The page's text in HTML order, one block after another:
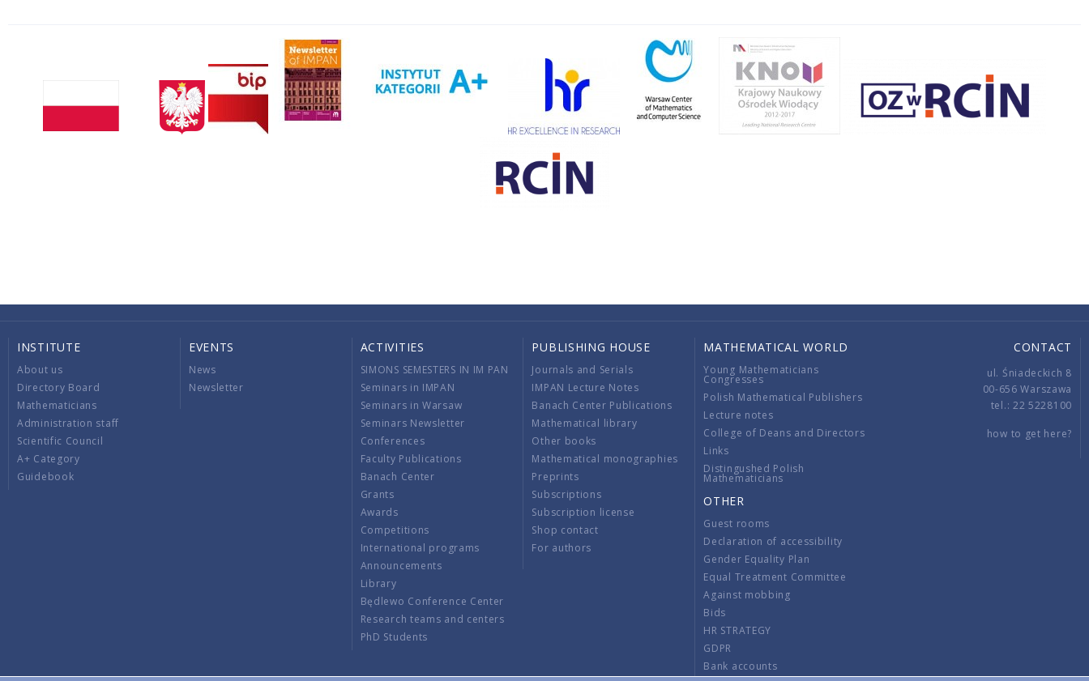
INSTITUTE
About us
Directory Board
Mathematicians
Administration staff
Scientific Council
A+ Category
Guidebook
EVENTS
News
Newsletter
ACTIVITIES
SIMONS SEMESTERS IN IM PAN
Seminars in IMPAN
Seminars in Warsaw
Seminars Newsletter
Conferences
Faculty Publications
Banach Center
Grants
Awards
Competitions
International programs
Announcements
Library
Będlewo Conference Center
Research teams and centers
PhD Students
PUBLISHING HOUSE
Journals and Serials
IMPAN Lecture Notes
Banach Center Publications
Mathematical library
Other books
Mathematical monographies
Preprints
Subscriptions
Subscription license
Shop contact
For authors
MATHEMATICAL WORLD
Young Mathematicians
Congresses
Polish Mathematical Publishers
Lecture notes
College of Deans and Directors
Links
Distingushed Polish
Mathematicians
OTHER
Guest rooms
Declaration of accessibility
Gender Equality Plan
Equal Treatment Committee
Against mobbing
Bids
HR STRATEGY
GDPR
Bank accounts
CONTACT
ul. Śniadeckich 8
00-656 Warszawa
tel.: 22 5228100
how to get here?